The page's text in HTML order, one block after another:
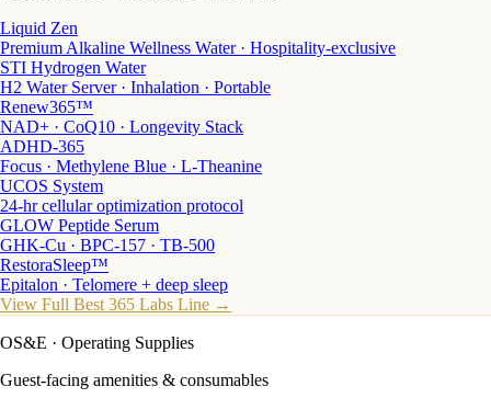
Liquid Zen
Premium Alkaline Wellness Water · Hospitality-exclusive
STI Hydrogen Water
H2 Water Server · Inhalation · Portable
Renew365™
NAD+ · CoQ10 · Longevity Stack
ADHD-365
Focus · Methylene Blue · L-Theanine
UCOS System
24-hr cellular optimization protocol
GLOW Peptide Serum
GHK-Cu · BPC-157 · TB-500
RestoraSleep™
Epitalon · Telomere + deep sleep
View Full Best 365 Labs Line →
OS&E · Operating Supplies
Guest-facing amenities & consumables